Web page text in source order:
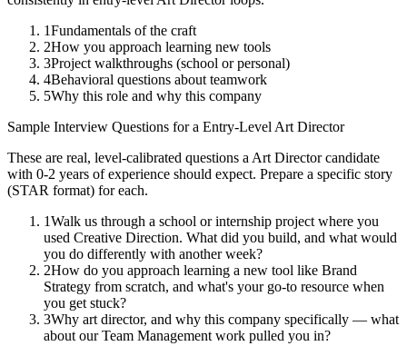
1Fundamentals of the craft
2How you approach learning new tools
3Project walkthroughs (school or personal)
4Behavioral questions about teamwork
5Why this role and why this company
Sample Interview Questions for a Entry-Level Art Director
These are real, level-calibrated questions a Art Directorcandidate
with 0-2 years of experience should expect. Prepare a specific story
(STAR format) for each.
1Walk us through a school or internship project where you
used Creative Direction. What did you build, and what would
you do differently with another week?
2How do you approach learning a new tool like Brand
Strategy from scratch, and what's your go-to resource when
you get stuck?
3Why art director, and why this company specifically — what
about our Team Management work pulled you in?